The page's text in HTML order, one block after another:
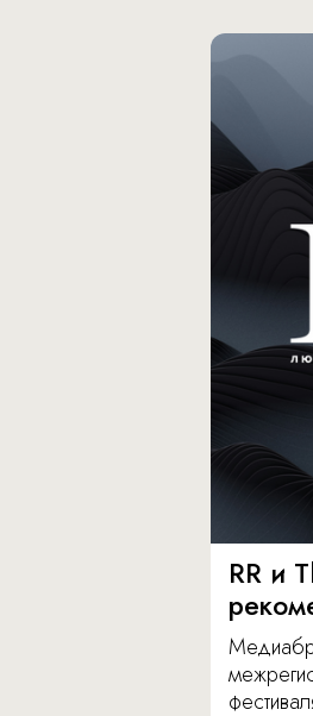
RR и